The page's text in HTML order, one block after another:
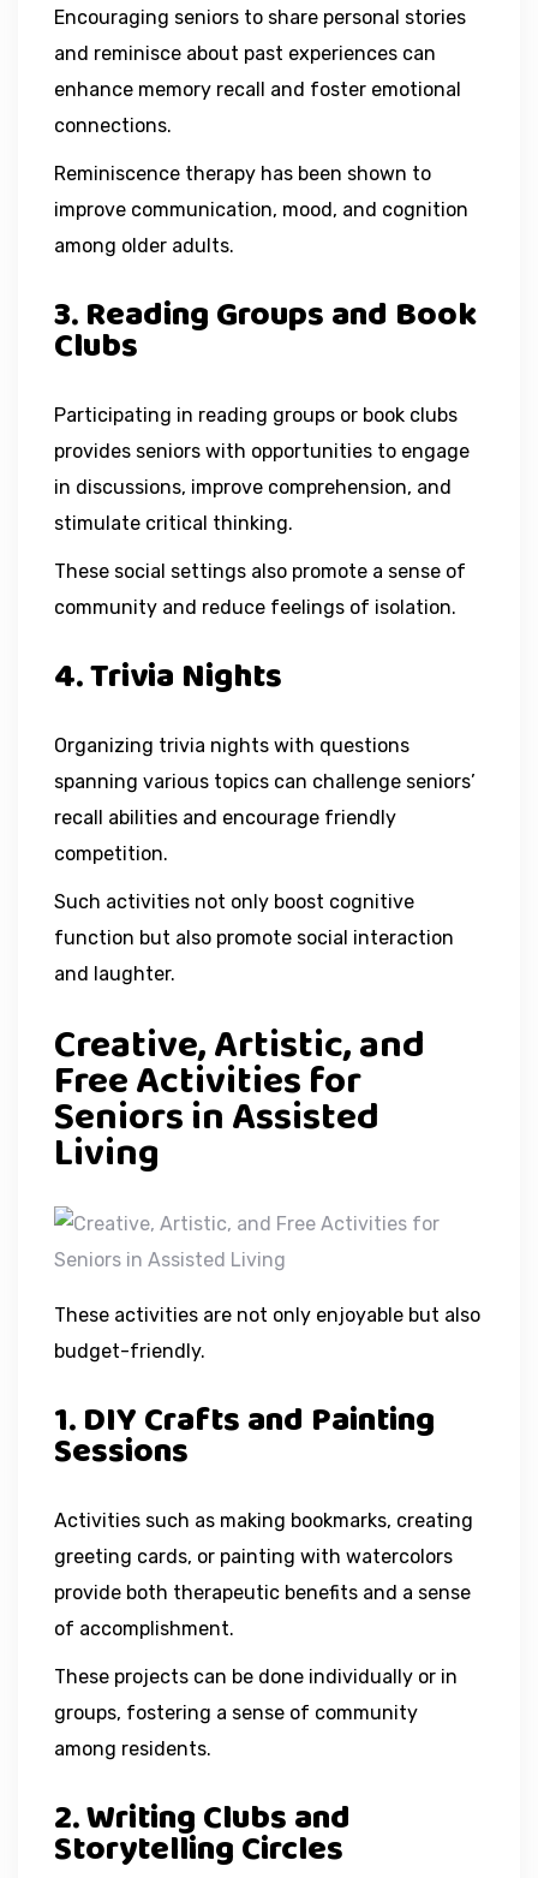
Encouraging seniors to share personal stories
and reminisce about past experiences can
enhance memory recall and foster emotional
connections.
Reminiscence therapy has been shown to
improve communication, mood, and cognition
among older adults.
3. Reading Groups and Book
Clubs
Participating in reading groups or book clubs
provides seniors with opportunities to engage
in discussions, improve comprehension, and
stimulate critical thinking.
These social settings also promote a sense of
community and reduce feelings of isolation.
4. Trivia Nights
Organizing trivia nights with questions
spanning various topics can challenge seniors’
recall abilities and encourage friendly
competition.
Such activities not only boost cognitive
function but also promote social interaction
and laughter.
Creative, Artistic, and
Free Activities for
Seniors in Assisted
Living
These activities are not only enjoyable but also
budget-friendly.
1. DIY Crafts and Painting
Sessions
Activities such as making bookmarks, creating
greeting cards, or painting with watercolors
provide both therapeutic benefits and a sense
of accomplishment.
These projects can be done individually or in
groups, fostering a sense of community
among residents.
2. Writing Clubs and
Storytelling Circles